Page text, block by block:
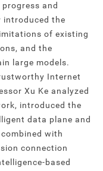
and
introduced the
of existing
and the
large models.
Internet
Xu Ke analyzed
introduced the
data plane and
with
connection
based